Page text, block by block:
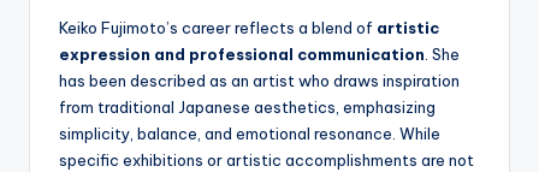
Keiko Fujimoto’s career reflects a blend of artistic
expression and professional communication. She
has been described as an artist who draws inspiration
from traditional Japanese aesthetics, emphasizing
simplicity, balance, and emotional resonance. While
specific exhibitions or artistic accomplishments are not